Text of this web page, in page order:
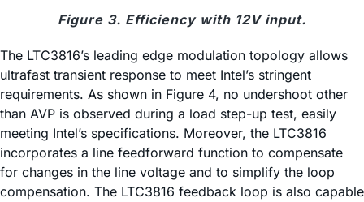
Figure 3. Efficiency with 12V input.
The LTC3816’s leading edge modulation topology allows
ultrafast transient response to meet Intel’s stringent
requirements. As shown in Figure 4, no undershoot other
than AVP is observed during a load step-up test, easily
meeting Intel’s specifications. Moreover, the LTC3816
incorporates a line feedforward function to compensate
for changes in the line voltage and to simplify the loop
compensation. The LTC3816 feedback loop is also capable